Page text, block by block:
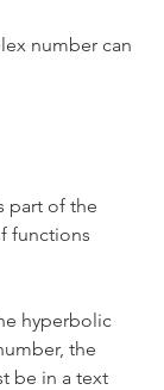
number can
part of the
functions
hyperbolic
the
be in a text